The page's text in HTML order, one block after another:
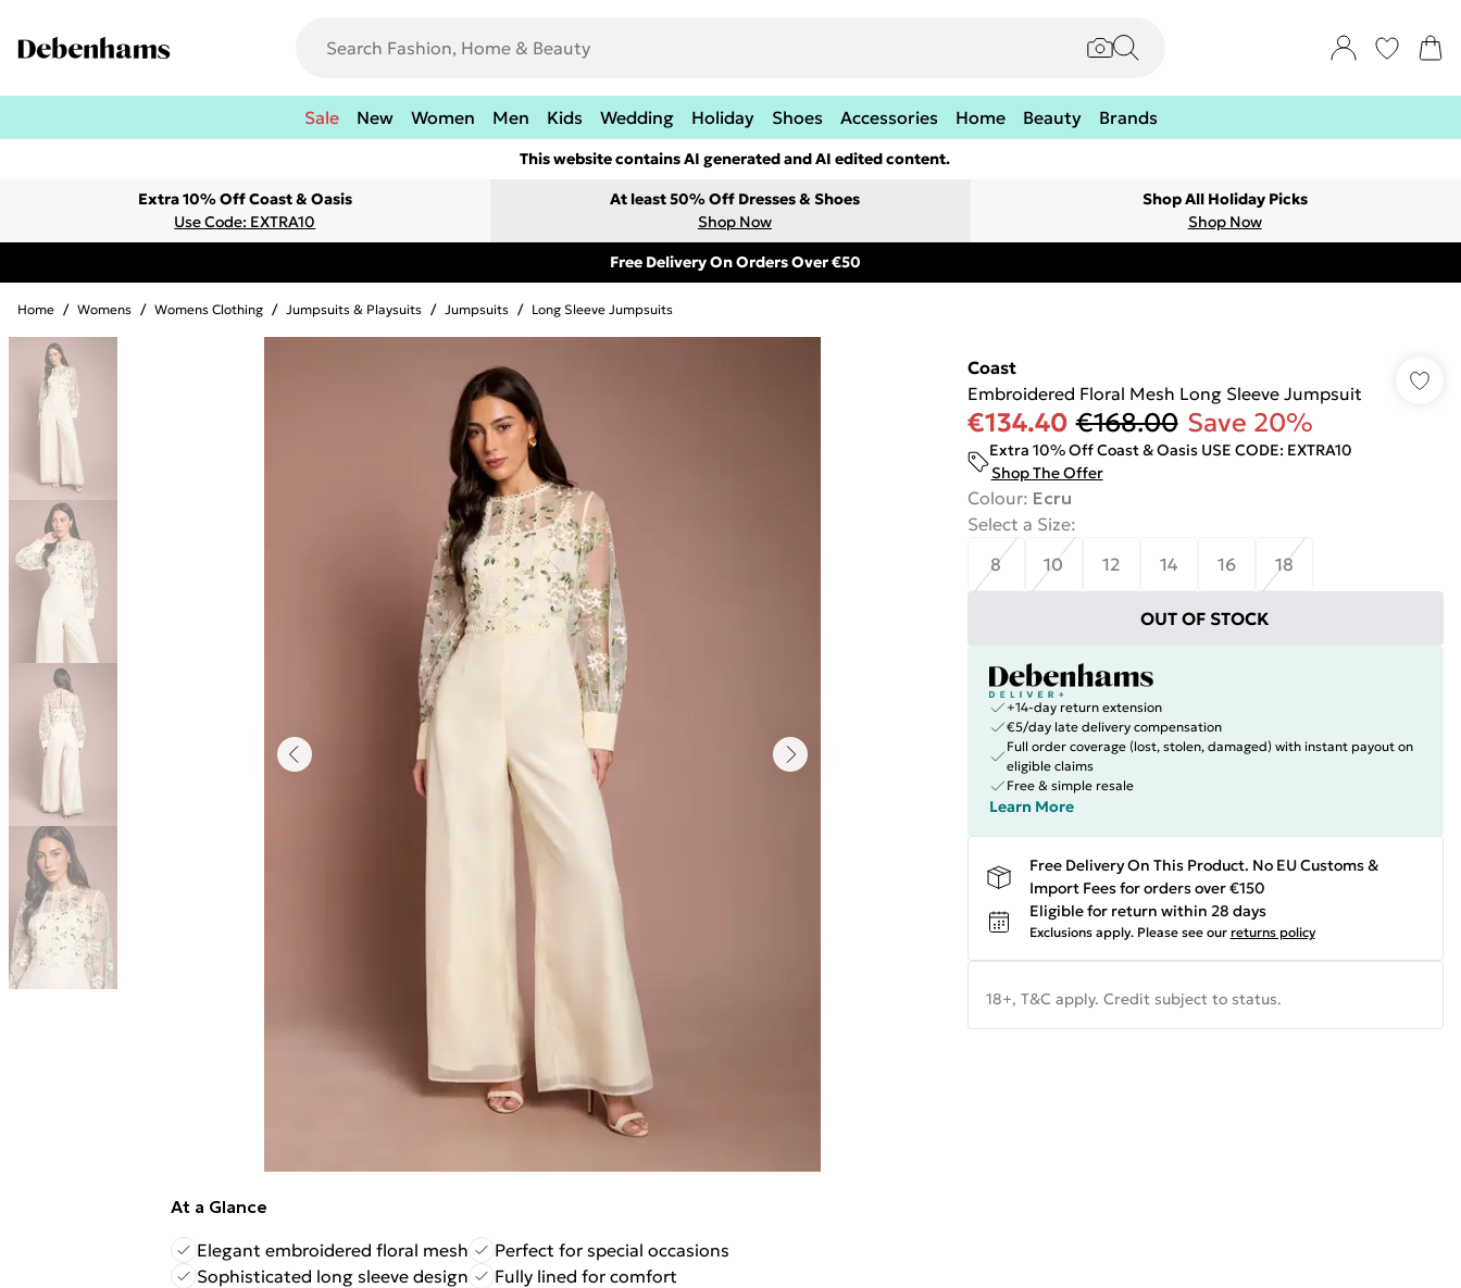
Sale New Women Men Kids Wedding Holiday Shoes Accessories Home Beauty Brands
This website contains AI generated and AI edited content.
Extra 10% Off Coast & Oasis
Use Code: EXTRA10
At least 50% Off Dresses & Shoes
Shop Now
Shop All Holiday Picks
Shop Now
Free Delivery On Orders Over €50
Home / Womens / Womens Clothing / Jumpsuits & Playsuits / Jumpsuits / Long Sleeve Jumpsuits
At a Glance
Elegant embroidered floral mesh
Perfect for special occasions
Sophisticated long sleeve design
Fully lined for comfort
Coast
Embroidered Floral Mesh Long Sleeve Jumpsuit
€134.40 €168.00 Save 20%
Extra 10% Off Coast & Oasis USE CODE: EXTRA10
Shop The Offer
Colour: Ecru
Select a Size:
8
10 12 14 16 18
OUT OF STOCK
+14-day return extension
€5/day late delivery compensation
Full order coverage (lost, stolen, damaged) with instant payout on
eligible claims
Free & simple resale
Learn More
Free Delivery On This Product. No EU Customs &
Import Fees for orders over €150
Eligible for return within 28 days
Exclusions apply. Please see our returns policy
18+, T&C apply. Credit subject to status.